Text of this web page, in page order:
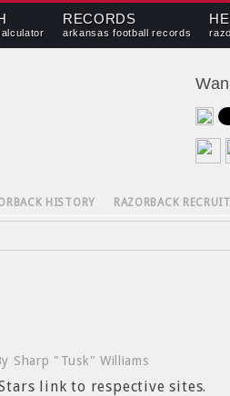
RECORDS
arkansas football records
HISTORY RAZORBACK
Sharp "Tusk" Williams
link to respective sites.